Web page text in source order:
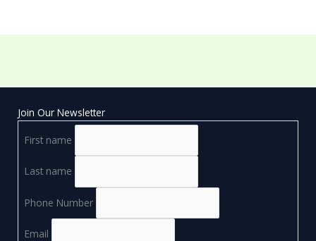
Join Our Newsletter
First name
Last name
Phone Number
Email